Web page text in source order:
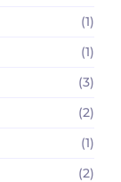
(1)
(1)
(3)
(2)
(1)
(2)